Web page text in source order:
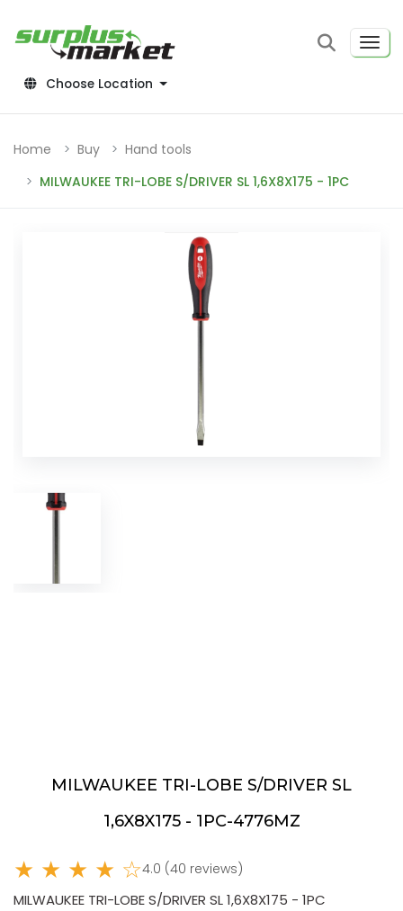
Choose Location
Home Buy
Hand tools
MILWAUKEE TRI-LOBE S/DRIVER SL 1,6X8X175 - 1PC
MILWAUKEE TRI-LOBE S/DRIVER SL
1,6X8X175 - 1PC-4776MZ
★ ★ ★ ★ ☆4.0 (40 reviews)
MILWAUKEE TRI-LOBE S/DRIVER SL 1,6X8X175 - 1PC